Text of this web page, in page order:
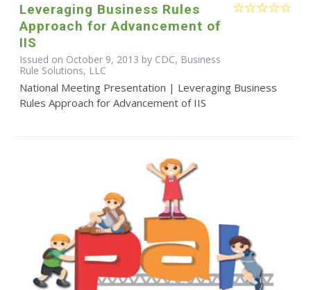
Leveraging Business Rules
Approach for Advancement of
IIS
Issued on October 9, 2013 by CDC, Business
Rule Solutions, LLC
National Meeting Presentation | Leveraging Business
Rules Approach for Advancement of IIS